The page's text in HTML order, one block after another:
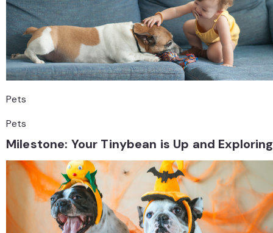
Pets
Pets
Milestone: Your Tinybean is Up and Exploring